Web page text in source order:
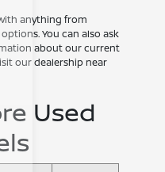
anything from
You can also ask
about our current
our dealership near
Used